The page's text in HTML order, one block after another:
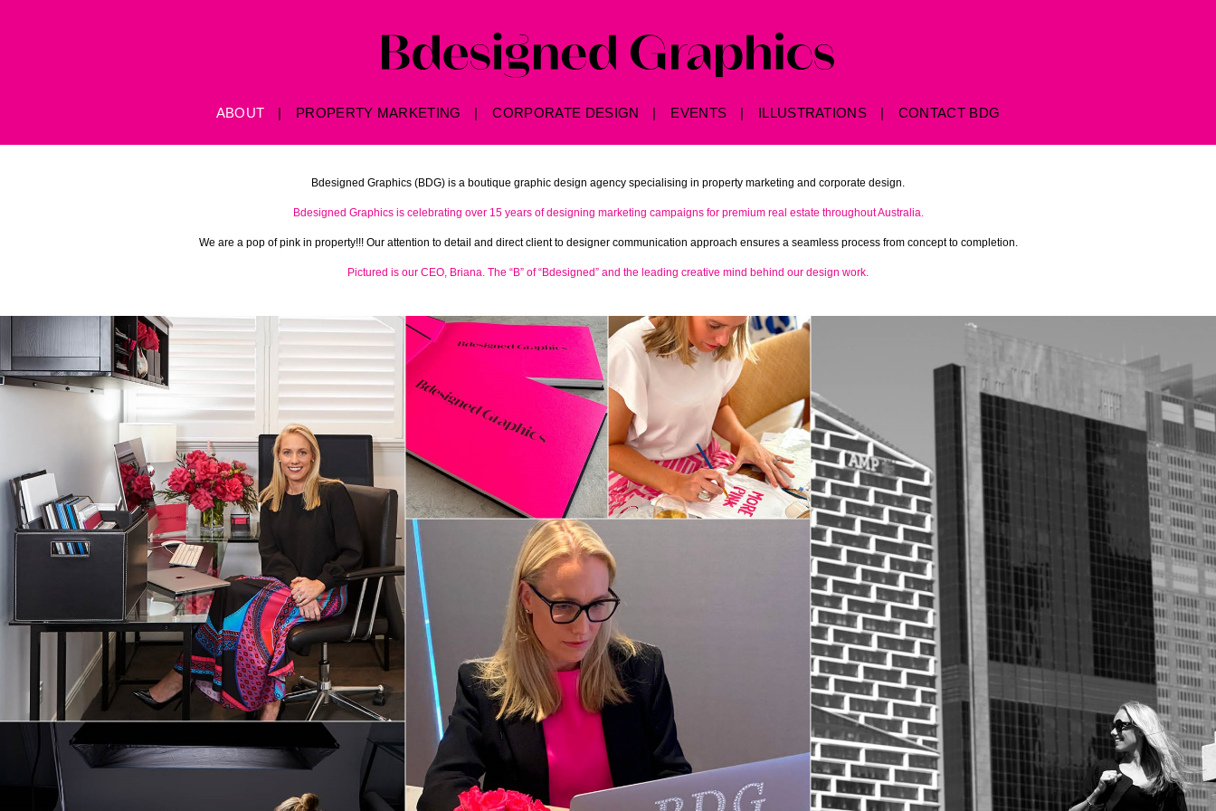
ABOUT PROPERTY MARKETING CORPORATE DESIGN EVENTS ILLUSTRATIONS CONTACT BDG
Bdesigned Graphics (BDG) is a boutique graphic design agency specialising in property marketing and corporate design.
Bdesigned Graphics is celebrating over 15 years of designing marketing campaigns for premium real estate throughout Australia.
We are a pop of pink in property!!! Our attention to detail and direct client to designer communication approach ensures a seamless process from concept to completion.
Pictured is our CEO, Briana. The “B” of “Bdesigned” and the leading creative mind behind our design work.